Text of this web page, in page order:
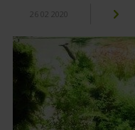
26 02 2020